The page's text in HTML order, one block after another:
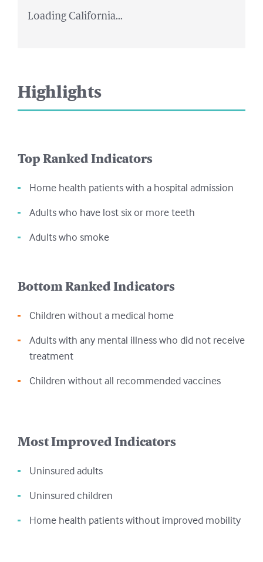
Loading California...
Highlights
Top Ranked Indicators
Home health patients with a hospital admission
Adults who have lost six or more teeth
Adults who smoke
Bottom Ranked Indicators
Children without a medical home
Adults with any mental illness who did not receive
treatment
Children without all recommended vaccines
Most Improved Indicators
Uninsured adults
Uninsured children
Home health patients without improved mobility